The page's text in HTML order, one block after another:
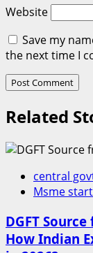
Website
Save my
the next time I
Related
central
Msme
DGFT
How Indian